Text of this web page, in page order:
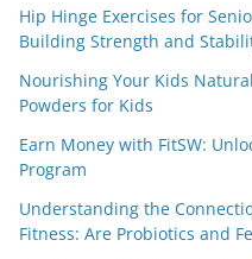
Hip Hinge Exercises for
Building Strength and
Nourishing Your Kids
Powders for Kids
Earn Money with FitSW:
Program
Understanding the
Fitness: Are Probiotics and